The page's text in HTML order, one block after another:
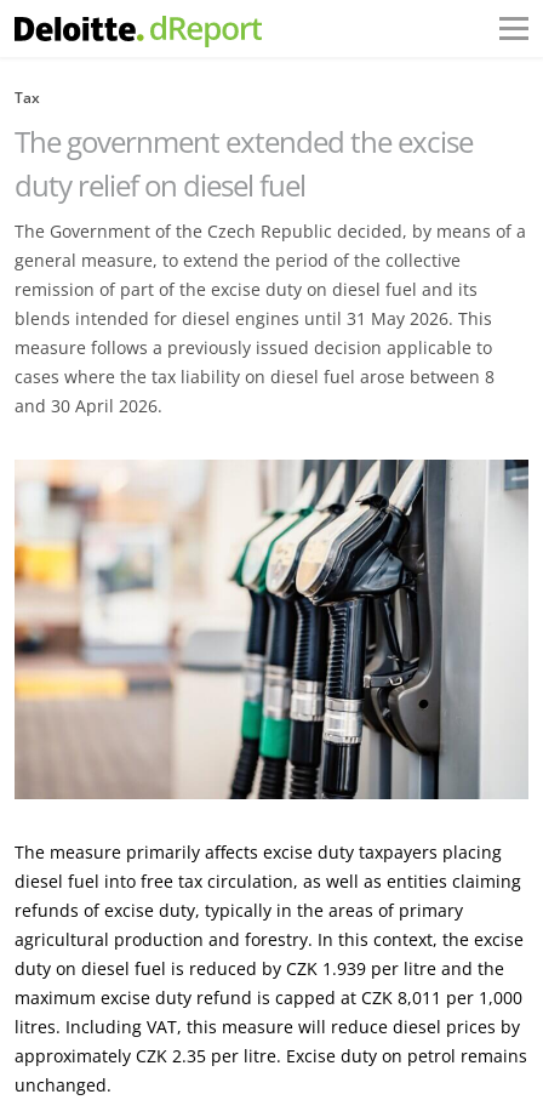
Tax
The government extended the excise
duty relief on diesel fuel
The Government of the Czech Republic decided, by means of a
general measure, to extend the period of the collective
remission of part of the excise duty on diesel fuel and its
blends intended for diesel engines until 31 May 2026. This
measure follows a previously issued decision applicable to
cases where the tax liability on diesel fuel arose between 8
and 30 April 2026.
The measure primarily affects excise duty taxpayers placing
diesel fuel into free tax circulation, as well as entities claiming
refunds of excise duty, typically in the areas of primary
agricultural production and forestry. In this context, the excise
duty on diesel fuel is reduced by CZK 1.939 per litre and the
maximum excise duty refund is capped at CZK 8,011 per 1,000
litres. Including VAT, this measure will reduce diesel prices by
approximately CZK 2.35 per litre. Excise duty on petrol remains
unchanged.